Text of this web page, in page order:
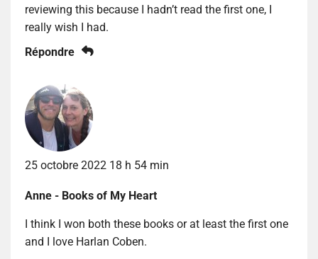
reviewing this because I hadn’t read the first one, I
really wish I had.
Répondre
25 octobre 2022 18 h 54 min
Anne - Books of My Heart
I think I won both these books or at least the first one
and I love Harlan Coben.